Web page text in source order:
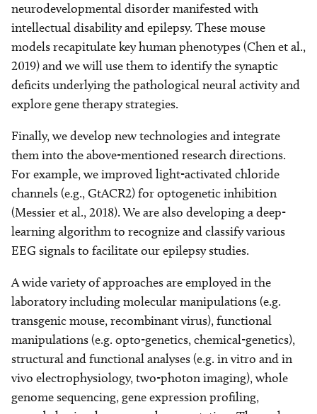
neurodevelopmental disorder manifested with
intellectual disability and epilepsy. These mouse
models recapitulate key human phenotypes (Chen et al.,
2019) and we will use them to identify the synaptic
deficits underlying the pathological neural activity and
explore gene therapy strategies.
Finally, we develop new technologies and integrate
them into the above-mentioned research directions.
For example, we improved light-activated chloride
channels (e.g., GtACR2) for optogenetic inhibition
(Messier et al., 2018). We are also developing a deep-
learning algorithm to recognize and classify various
EEG signals to facilitate our epilepsy studies.
A wide variety of approaches are employed in the
laboratory including molecular manipulations (e.g.
transgenic mouse, recombinant virus), functional
manipulations (e.g. opto-genetics, chemical-genetics),
structural and functional analyses (e.g. in vitro and in
vivo electrophysiology, two-photon imaging), whole
genome sequencing, gene expression profiling,